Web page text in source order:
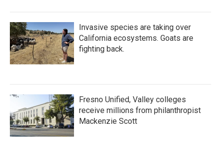
Invasive species are taking over
California ecosystems. Goats are
fighting back.
Fresno Unified, Valley colleges
receive millions from philanthropist
Mackenzie Scott